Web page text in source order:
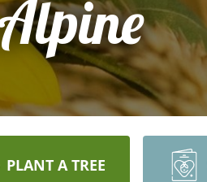
PLANT A TREE